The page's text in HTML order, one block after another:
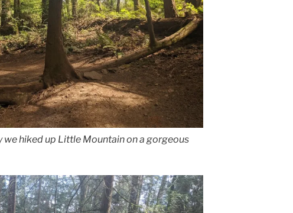
we hiked up Little Mountain on a gorgeous